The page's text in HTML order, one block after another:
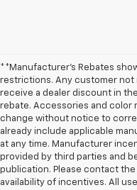
**Manufacturer's Rebates
restrictions. Any customer not
receive a dealer discount in
rebate. Accessories and color
change without notice to
already include applicable
at any time. Manufacturer
provided by third parties and
publication. Please contact
availability of incentives. All